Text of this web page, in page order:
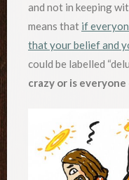
and not in keeping
means that if
that your belief and
could be labelled
crazy or is everyone